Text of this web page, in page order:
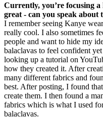
Currently, you’re focusing
great - can you speak about
I remember seeing Kanye
really cool. I also sometimes
people and want to hide my
balaclavas to feel confident
looking up a tutorial on
how they created it. After
many different fabrics and
best. After posting, I found
create them. I then found a
fabrics which is what I used
balaclavas.